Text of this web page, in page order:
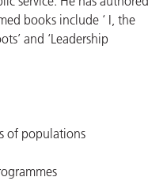
books include ‘ I, the
and ‘Leadership
of populations